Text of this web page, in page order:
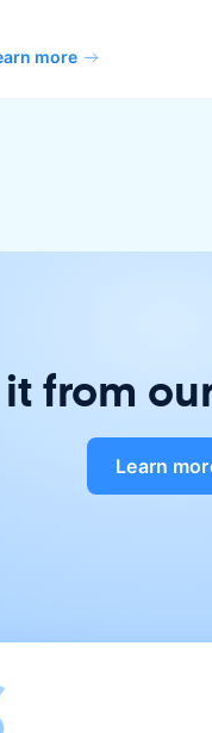
more
from
Learn